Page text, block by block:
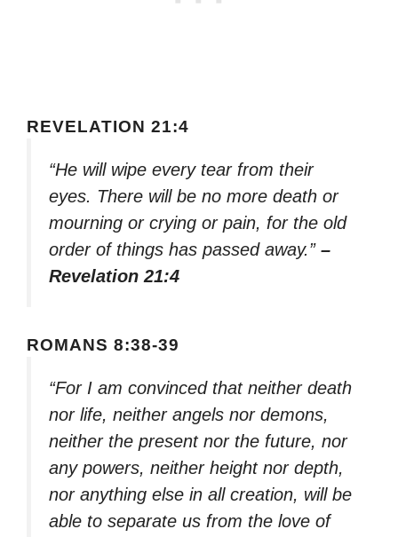
REVELATION 21:4
“He will wipe every tear from their
eyes. There will be no more death or
mourning or crying or pain, for the old
order of things has passed away.” –
Revelation 21:4
ROMANS 8:38-39
“For I am convinced that neither death
nor life, neither angels nor demons,
neither the present nor the future, nor
any powers, neither height nor depth,
nor anything else in all creation, will be
able to separate us from the love of